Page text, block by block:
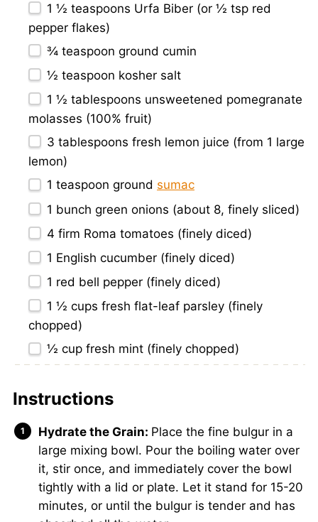
1 ½ teaspoons Urfa Biber (or ½ tsp red
pepper flakes)
¾ teaspoon ground cumin
½ teaspoon kosher salt
1 ½ tablespoons unsweetened pomegranate
molasses (100% fruit)
3 tablespoons fresh lemon juice (from 1 large
lemon)
1 teaspoon ground sumac
1 bunch green onions (about 8, finely sliced)
4 firm Roma tomatoes (finely diced)
1 English cucumber (finely diced)
1 red bell pepper (finely diced)
1 ½ cups fresh flat-leaf parsley (finely
chopped)
½ cup fresh mint (finely chopped)
Instructions
Hydrate the Grain: Place the fine bulgur in a
large mixing bowl. Pour the boiling water over
it, stir once, and immediately cover the bowl
tightly with a lid or plate. Let it stand for 15-20
minutes, or until the bulgur is tender and has